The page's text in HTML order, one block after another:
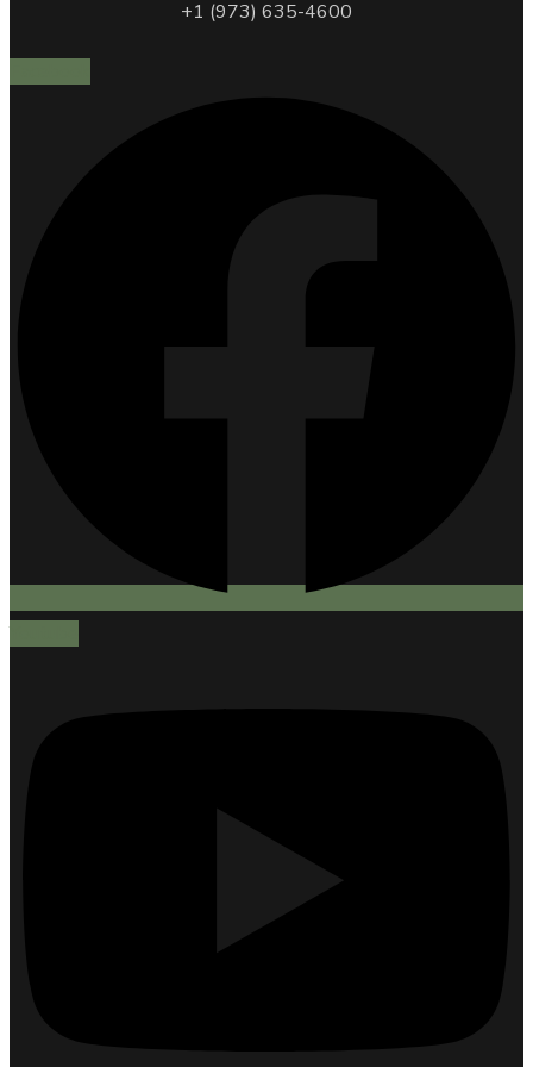
+1 (973) 635-4600